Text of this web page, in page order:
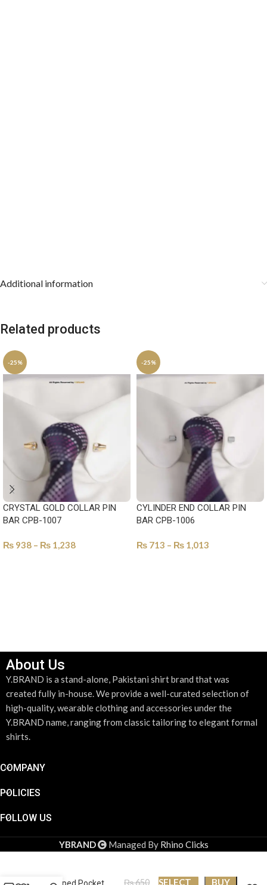
Additional information
Related products
-25%
CRYSTAL GOLD COLLAR PIN
BAR CPB-1007
₨ 938 – ₨ 1,238
-25%
CYLINDER END COLLAR PIN
BAR CPB-1006
₨ 713 – ₨ 1,013
About Us
Y.BRAND is a stand-alone, Pakistani shirt brand that was
created fully in-house. We provide a well-curated selection of
high-quality, wearable clothing and accessories under the
Y.BRAND name, ranging from classic tailoring to elegant formal
shirts.
COMPANY
POLICIES
FOLLOW US
YBRAND Managed By Rhino Clicks
₨650 SELECT BUY